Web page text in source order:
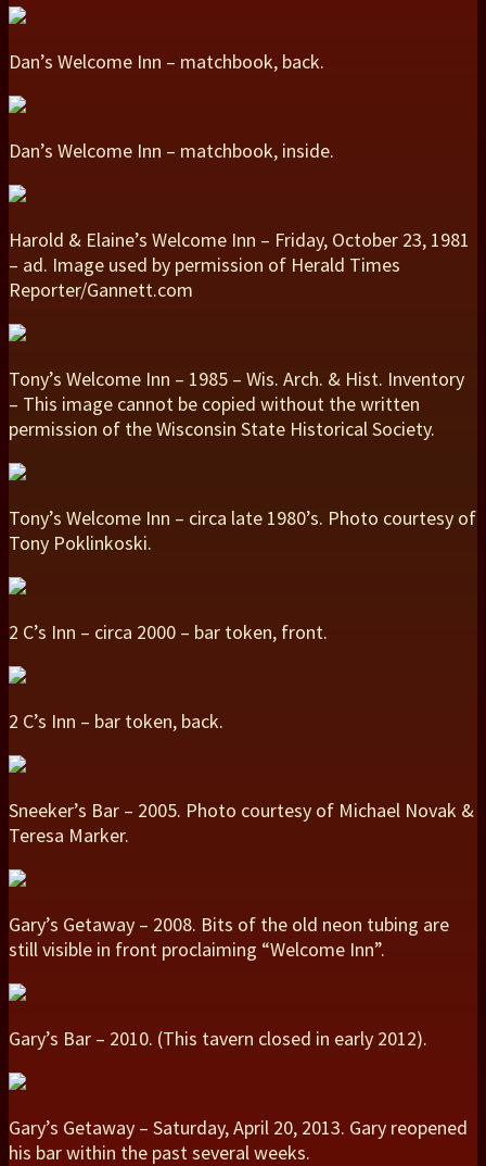
Dan’s Welcome Inn – matchbook, back.
Dan’s Welcome Inn – matchbook, inside.
Harold & Elaine’s Welcome Inn – Friday, October 23, 1981
– ad. Image used by permission of Herald Times
Reporter/Gannett.com
Tony’s Welcome Inn – 1985 – Wis. Arch. & Hist. Inventory
– This image cannot be copied without the written
permission of the Wisconsin State Historical Society.
Tony’s Welcome Inn – circa late 1980’s. Photo courtesy of
Tony Poklinkoski.
2 C’s Inn – circa 2000 – bar token, front.
2 C’s Inn – bar token, back.
Sneeker’s Bar – 2005. Photo courtesy of Michael Novak &
Teresa Marker.
Gary’s Getaway – 2008. Bits of the old neon tubing are
still visible in front proclaiming “Welcome Inn”.
Gary’s Bar – 2010. (This tavern closed in early 2012).
Gary’s Getaway – Saturday, April 20, 2013. Gary reopened
his bar within the past several weeks.